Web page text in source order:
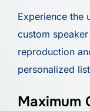
Experience the
custom
reproduction
personalized
Maximum